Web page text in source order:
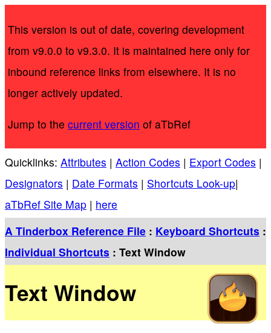
This version is out of date, covering development
from v9.0.0 to v9.3.0. It is maintained here only for
inbound reference links from elsewhere. It is no
longer actively updated.
Jump to the current version of aTbRef
Quicklinks: Attributes | Action Codes | Export Codes |
Designators | Date Formats | Shortcuts Look-up|
aTbRef Site Map | here
A Tinderbox Reference File : Keyboard Shortcuts :
Individual Shortcuts : Text Window
Text Window